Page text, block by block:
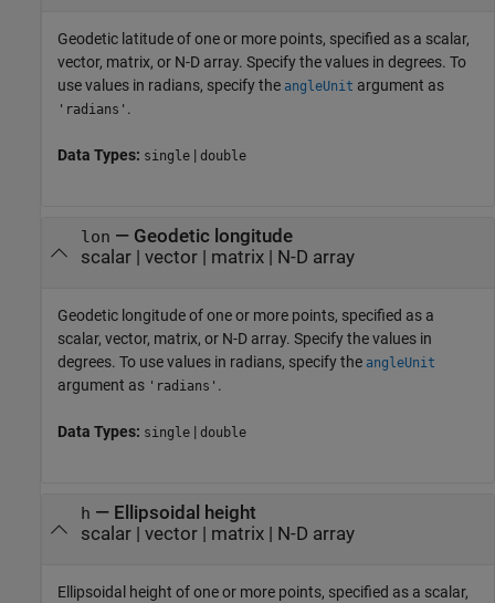
Geodetic latitude of one or more points, specified as a scalar,
vector, matrix, or N-D array. Specify the values in degrees. To
use values in radians, specify the angleUnit argument as
'radians' .
Data Types: single | double
lon — Geodetic longitude
scalar| vector| matrix| N-D array
Geodetic longitude of one or more points, specified as a
scalar, vector, matrix, or N-D array. Specify the values in
degrees. To use values in radians, specify the angleUnit
argument as 'radians' .
Data Types: single | double
h — Ellipsoidal height
scalar| vector| matrix| N-D array
Ellipsoidal height of one or more points, specified as a scalar,